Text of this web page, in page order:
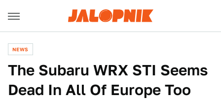
NEWS
The Subaru WRX STI Seems
Dead In All Of Europe Too